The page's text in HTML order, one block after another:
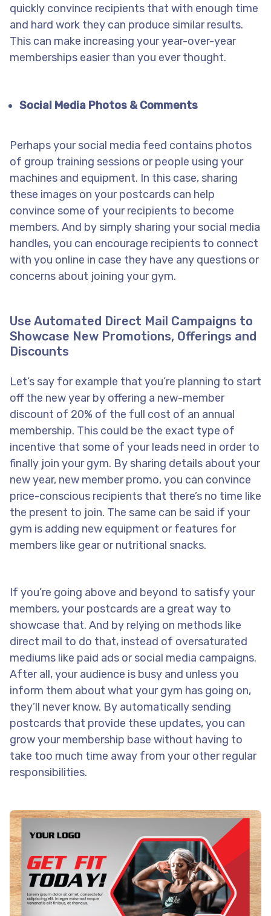
quickly convince recipients that with enough time
and hard work they can produce similar results.
This can make increasing your year-over-year
memberships easier than you ever thought.
Social Media Photos & Comments
Perhaps your social media feed contains photos
of group training sessions or people using your
machines and equipment. In this case, sharing
these images on your postcards can help
convince some of your recipients to become
members. And by simply sharing your social media
handles, you can encourage recipients to connect
with you online in case they have any questions or
concerns about joining your gym.
Use Automated Direct Mail Campaigns to
Showcase New Promotions, Offerings and
Discounts
Let’s say for example that you’re planning to start
off the new year by offering a new-member
discount of 20% of the full cost of an annual
membership. This could be the exact type of
incentive that some of your leads need in order to
finally join your gym. By sharing details about your
new year, new member promo, you can convince
price-conscious recipients that there’s no time like
the present to join. The same can be said if your
gym is adding new equipment or features for
members like gear or nutritional snacks.
If you’re going above and beyond to satisfy your
members, your postcards are a great way to
showcase that. And by relying on methods like
direct mail to do that, instead of oversaturated
mediums like paid ads or social media campaigns.
After all, your audience is busy and unless you
inform them about what your gym has going on,
they’ll never know. By automatically sending
postcards that provide these updates, you can
grow your membership base without having to
take too much time away from your other regular
responsibilities.